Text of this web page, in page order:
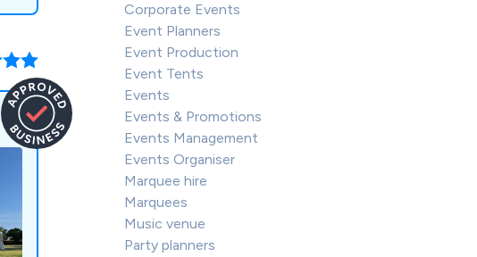
Corporate Events
Event Planners
Event Production
Event Tents
Events
Events & Promotions
Events Management
Events Organiser
Marquee hire
Marquees
Music venue
Party planners